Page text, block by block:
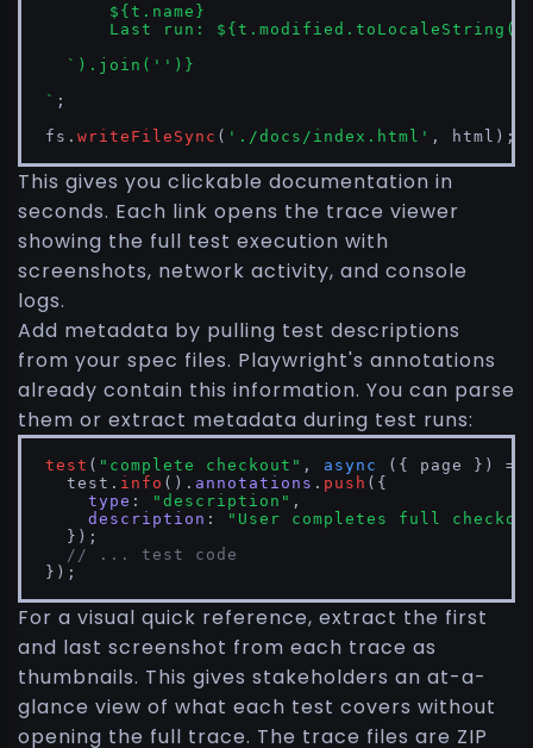
${t.name}
      Last run:
  `
).join( '' )}
` ;
fs. writeFileSync ( './docs/index.html' , html);
This gives you clickable documentation in
seconds. Each link opens the trace viewer
showing the full test execution with
screenshots, network activity, and console
logs.
Add metadata by pulling test descriptions
from your spec files. Playwright's annotations
already contain this information. You can parse
them or extract metadata during test runs:
test ( "complete checkout" , async
({ page })
  test.
info (). annotations . push ({
type : "description" ,
description :
"User completes full
  });
// ... test code
});
For a visual quick reference, extract the first
and last screenshot from each trace as
thumbnails. This gives stakeholders an at-a-
glance view of what each test covers without
opening the full trace. The trace files are ZIP